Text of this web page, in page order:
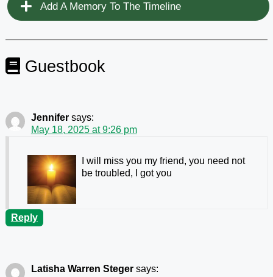
Add A Memory To The Timeline
Guestbook
Jennifer says:
May 18, 2025 at 9:26 pm
I will miss you my friend, you need not
be troubled, I got you
Reply
Latisha Warren Steger says: